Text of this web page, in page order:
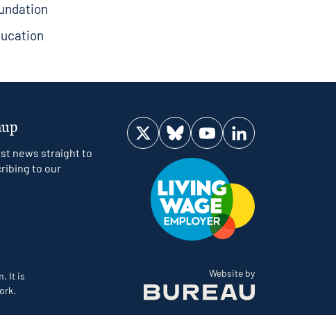
news straight to
to our
Visit us on Twitter
Visit us on Bluesky
Visit us on YouTube
Visit us on LinkedIn
It is
Website byThe Bureau